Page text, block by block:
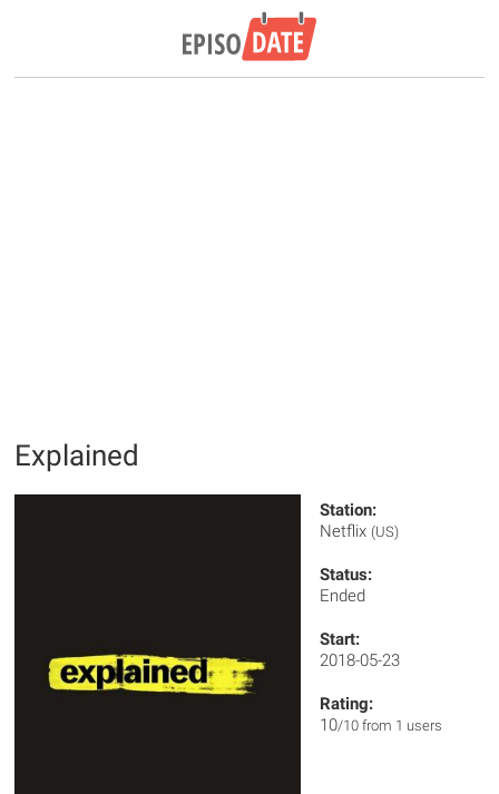
Explained
Station:
Netflix (US)
Status:
Ended
Start:
2018-05-23
Rating:
10/10 from 1 users